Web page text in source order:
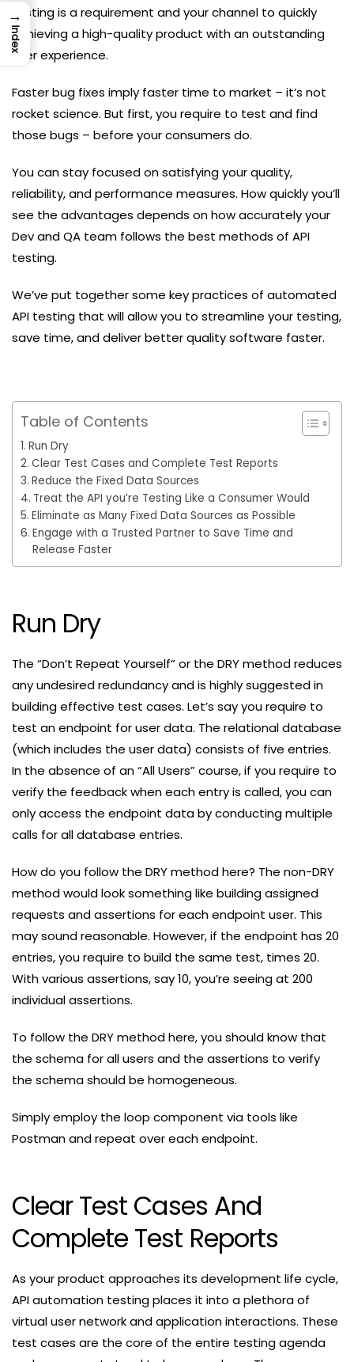
testing is a requirement and your channel to quickly
achieving a high-quality product with an outstanding
user experience.
Faster bug fixes imply faster time to market – it’s not
rocket science. But first, you require to test and find
those bugs – before your consumers do.
You can stay focused on satisfying your quality,
reliability, and performance measures. How quickly you’ll
see the advantages depends on how accurately your
Dev and QA team follows the best methods of API
testing.
We’ve put together some key practices of automated
API testing that will allow you to streamline your testing,
save time, and deliver better quality software faster.
Table of Contents
Run Dry
Clear Test Cases and Complete Test Reports
Reduce the Fixed Data Sources
Treat the API you’re Testing Like a Consumer Would
Eliminate as Many Fixed Data Sources as Possible
Engage with a Trusted Partner to Save Time and
Release Faster
Run Dry
The “Don’t Repeat Yourself” or the DRY method reduces
any undesired redundancy and is highly suggested in
building effective test cases. Let’s say you require to
test an endpoint for user data. The relational database
(which includes the user data) consists of five entries.
In the absence of an “All Users” course, if you require to
verify the feedback when each entry is called, you can
only access the endpoint data by conducting multiple
calls for all database entries.
How do you follow the DRY method here? The non-DRY
method would look something like building assigned
requests and assertions for each endpoint user. This
may sound reasonable. However, if the endpoint has 20
entries, you require to build the same test, times 20.
With various assertions, say 10, you’re seeing at 200
individual assertions.
To follow the DRY method here, you should know that
the schema for all users and the assertions to verify
the schema should be homogeneous.
Simply employ the loop component via tools like
Postman and repeat over each endpoint.
Clear Test Cases And
Complete Test Reports
As your product approaches its development life cycle,
API automation testing places it into a plethora of
virtual user network and application interactions. These
test cases are the core of the entire testing agenda
→
Index